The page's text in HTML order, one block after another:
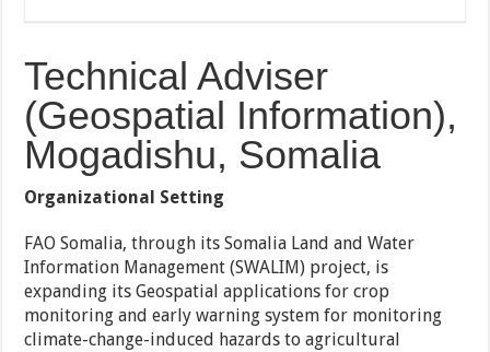
Technical Adviser
(Geospatial Information),
Mogadishu, Somalia
Organizational Setting
FAO Somalia, through its Somalia Land and Water
Information Management (SWALIM) project, is
expanding its Geospatial applications for crop
monitoring and early warning system for monitoring
climate-change-induced hazards to agricultural